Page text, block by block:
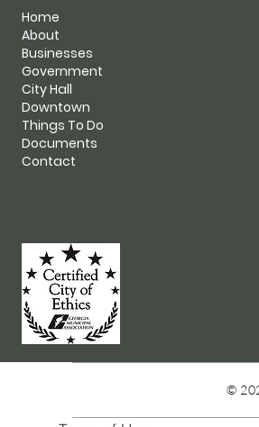
Home
About
Businesses
Government
City Hall
Downtown
Things To Do
Documents
Contact
©